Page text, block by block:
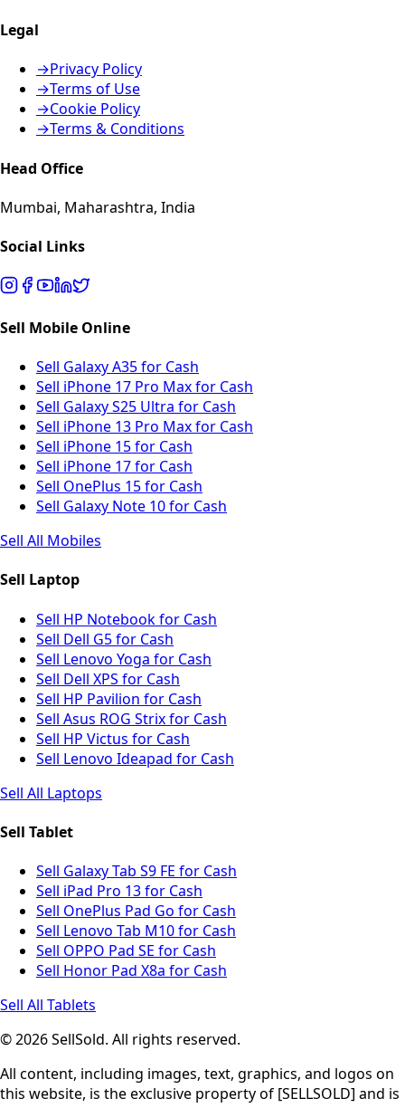
Legal
→Privacy Policy
→Terms of Use
→Cookie Policy
→Terms & Conditions
Head Office
Mumbai, Maharashtra, India
Social Links
Sell Mobile Online
Sell Galaxy A35 for Cash
Sell iPhone 17 Pro Max for Cash
Sell Galaxy S25 Ultra for Cash
Sell iPhone 13 Pro Max for Cash
Sell iPhone 15 for Cash
Sell iPhone 17 for Cash
Sell OnePlus 15 for Cash
Sell Galaxy Note 10 for Cash
Sell All Mobiles
Sell Laptop
Sell HP Notebook for Cash
Sell Dell G5 for Cash
Sell Lenovo Yoga for Cash
Sell Dell XPS for Cash
Sell HP Pavilion for Cash
Sell Asus ROG Strix for Cash
Sell HP Victus for Cash
Sell Lenovo Ideapad for Cash
Sell All Laptops
Sell Tablet
Sell Galaxy Tab S9 FE for Cash
Sell iPad Pro 13 for Cash
Sell OnePlus Pad Go for Cash
Sell Lenovo Tab M10 for Cash
Sell OPPO Pad SE for Cash
Sell Honor Pad X8a for Cash
Sell All Tablets
© 2026 SellSold. All rights reserved.
All content, including images, text, graphics, and logos on
this website, is the exclusive property of [SELLSOLD] and is